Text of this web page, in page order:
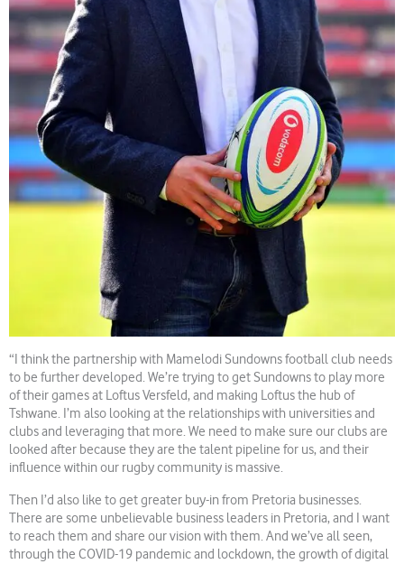
“I think the partnership with Mamelodi Sundowns football club needs
to be further developed. We’re trying to get Sundowns to play more
of their games at Loftus Versfeld, and making Loftus the hub of
Tshwane. I’m also looking at the relationships with universities and
clubs and leveraging that more. We need to make sure our clubs are
looked after because they are the talent pipeline for us, and their
influence within our rugby community is massive.
Then I’d also like to get greater buy-in from Pretoria businesses.
There are some unbelievable business leaders in Pretoria, and I want
to reach them and share our vision with them. And we’ve all seen,
through the COVID-19 pandemic and lockdown, the growth of digital